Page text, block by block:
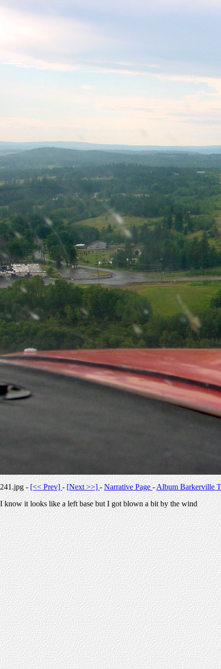
241.jpg -[<< Prev]-[Next >>] -Narrative Page-Album Barkerville
I know it looks like a left base but I got blown a bit by the wind